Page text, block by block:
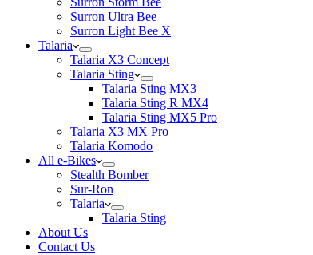
Surron Ultra Bee
Surron Light Bee X
Talaria
Talaria X3 Concept
Talaria Sting
Talaria Sting MX3
Talaria Sting R MX4
Talaria Sting MX5 Pro
Talaria X3 MX Pro
Talaria Komodo
All e-Bikes
Stealth Bomber
Sur-Ron
Talaria
Talaria Sting
About Us
Contact Us